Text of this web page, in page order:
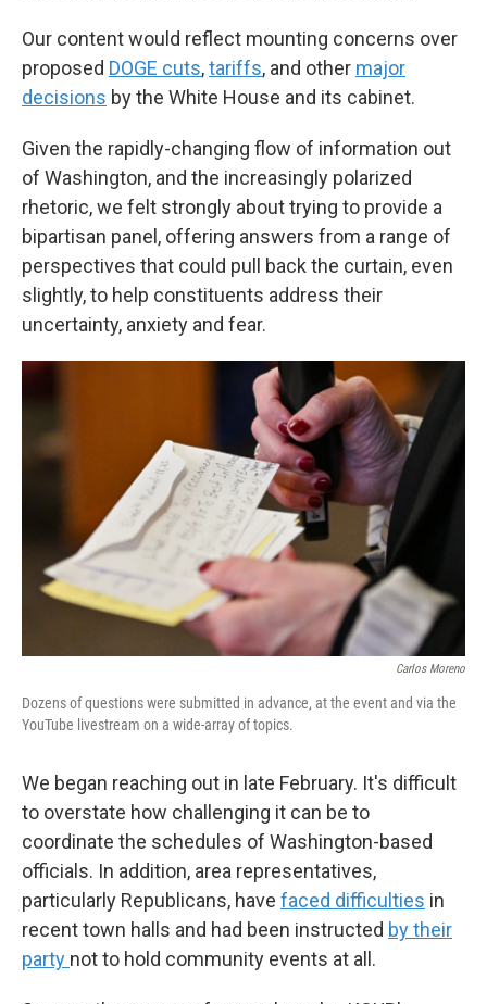
Our content would reflect mounting concerns over
proposed DOGE cuts,tariffs, and other major
decisions by the White House and its cabinet.
Given the rapidly-changing flow of information out
of Washington, and the increasingly polarized
rhetoric, we felt strongly about trying to provide a
bipartisan panel, offering answers from a range of
perspectives that could pull back the curtain, even
slightly, to help constituents address their
uncertainty, anxiety and fear.
Carlos Moreno
Dozens of questions were submitted in advance, at the event and via the
YouTube livestream on a wide-array of topics.
We began reaching out in late February. It's difficult
to overstate how challenging it can be to
coordinate the schedules of Washington-based
officials. In addition, area representatives,
particularly Republicans, have faced difficulties in
recent town halls and had been instructed by their
party not to hold community events at all.